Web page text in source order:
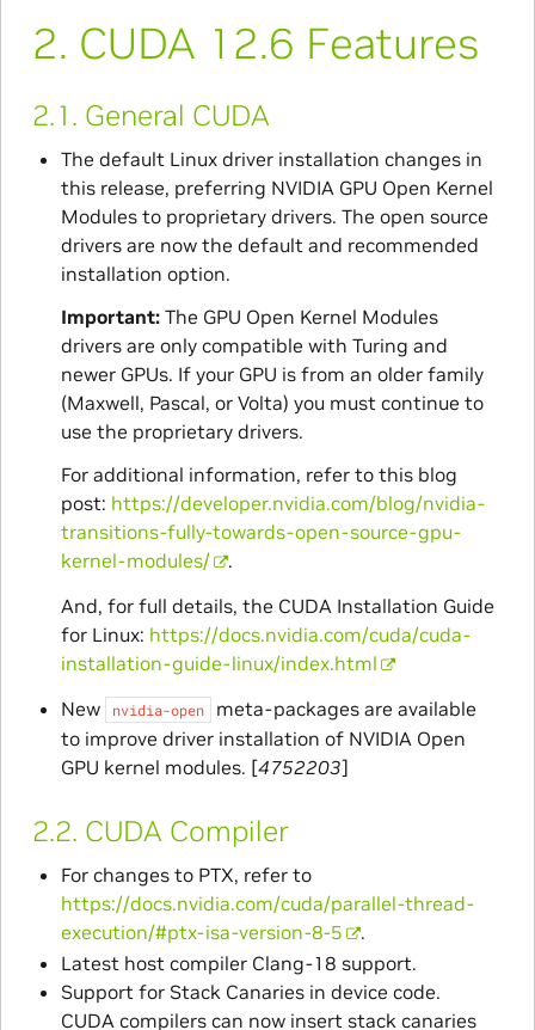
2. CUDA 12.6 Features
2.1. General CUDA
The default Linux driver installation changes in
this release, preferring NVIDIA GPU Open Kernel
Modules to proprietary drivers. The open source
drivers are now the default and recommended
installation option.
Important:The GPU Open Kernel Modules
drivers are only compatible with Turing and
newer GPUs. If your GPU is from an older family
(Maxwell, Pascal, or Volta) you must continue to
use the proprietary drivers.
For additional information, refer to this blog
post: https://developer.nvidia.com/blog/nvidia-
transitions-fully-towards-open-source-gpu-
kernel-modules/
.
And, for full details, the CUDA Installation Guide
for Linux: https://docs.nvidia.com/cuda/cuda-
installation-guide-linux/index.html
New
nvidia-open
meta-packages are available
to improve driver installation of NVIDIA Open
GPU kernel modules. [4752203]
2.2. CUDA Compiler
For changes to PTX, refer to
https://docs.nvidia.com/cuda/parallel-thread-
execution/#ptx-isa-version-8-5
.
Latest host compiler Clang-18 support.
Support for Stack Canaries in device code.
CUDA compilers can now insert stack canaries